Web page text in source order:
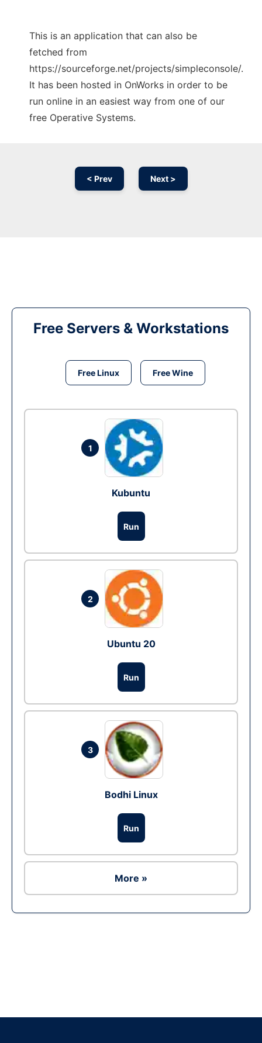
This is an application that can also be
fetched from
https://sourceforge.net/projects/simpleconsole/.
It has been hosted in OnWorks in order to be
run online in an easiest way from one of our
free Operative Systems.
< Prev Next >
Free Servers & Workstations
Free Linux Free Wine
1
Kubuntu
Run
2
Ubuntu 20
Run
3
Bodhi Linux
Run
More »